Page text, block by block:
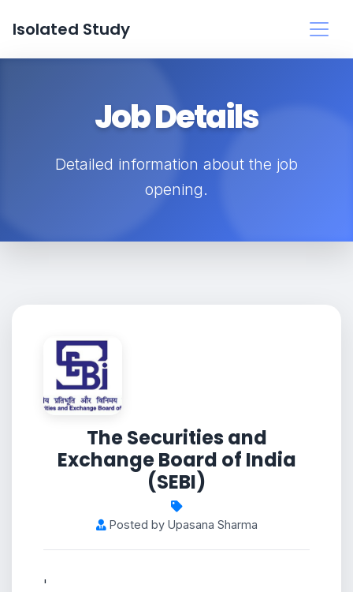
Isolated Study
Job Details
Detailed information about the job
opening.
The Securities and
Exchange Board of India
(SEBI)
Posted by Upasana Sharma
'